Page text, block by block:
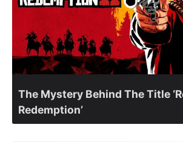
The Mystery Behind The Title
Redemption’